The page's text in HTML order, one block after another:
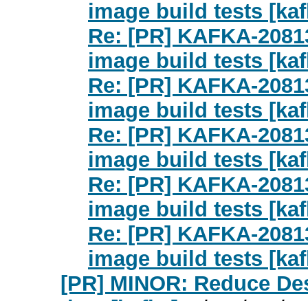
image build tests
Re: [PR] KAFKA-
image build tests
Re: [PR] KAFKA-
image build tests
Re: [PR] KAFKA-
image build tests
Re: [PR] KAFKA-
image build tests
Re: [PR] KAFKA-
image build tests
[PR] MINOR: Reduce